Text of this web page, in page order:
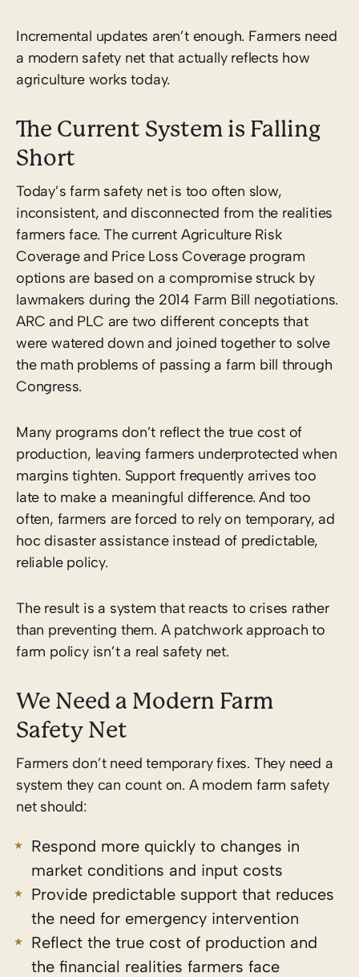
Incremental updates aren’t enough. Farmers need
a modern safety net that actually reflects how
agriculture works today.
The Current System is Falling
Short
Today’s farm safety net is too often slow,
inconsistent, and disconnected from the realities
farmers face. The current Agriculture Risk
Coverage and Price Loss Coverage program
options are based on a compromise struck by
lawmakers during the 2014 Farm Bill negotiations.
ARC and PLC are two different concepts that
were watered down and joined together to solve
the math problems of passing a farm bill through
Congress.
Many programs don’t reflect the true cost of
production, leaving farmers underprotected when
margins tighten. Support frequently arrives too
late to make a meaningful difference. And too
often, farmers are forced to rely on temporary, ad
hoc disaster assistance instead of predictable,
reliable policy.
The result is a system that reacts to crises rather
than preventing them. A patchwork approach to
farm policy isn’t a real safety net.
We Need a Modern Farm
Safety Net
Farmers don’t need temporary fixes. They need a
system they can count on. A modern farm safety
net should:
Respond more quickly to changes in
market conditions and input costs
Provide predictable support that reduces
the need for emergency intervention
Reflect the true cost of production and
the financial realities farmers face